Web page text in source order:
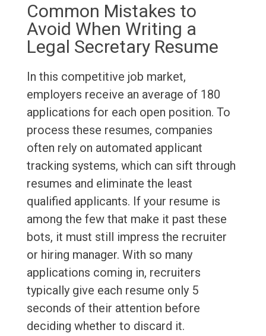
Common Mistakes to
Avoid When Writing a
Legal Secretary Resume
In this competitive job market,
employers receive an average of 180
applications for each open position. To
process these resumes, companies
often rely on automated applicant
tracking systems, which can sift through
resumes and eliminate the least
qualified applicants. If your resume is
among the few that make it past these
bots, it must still impress the recruiter
or hiring manager. With so many
applications coming in, recruiters
typically give each resume only 5
seconds of their attention before
deciding whether to discard it.